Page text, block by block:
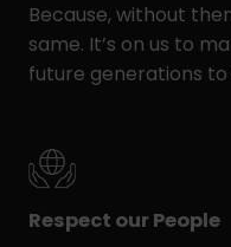
Because, without
same. It’s on us to
future generations to
Respect our People